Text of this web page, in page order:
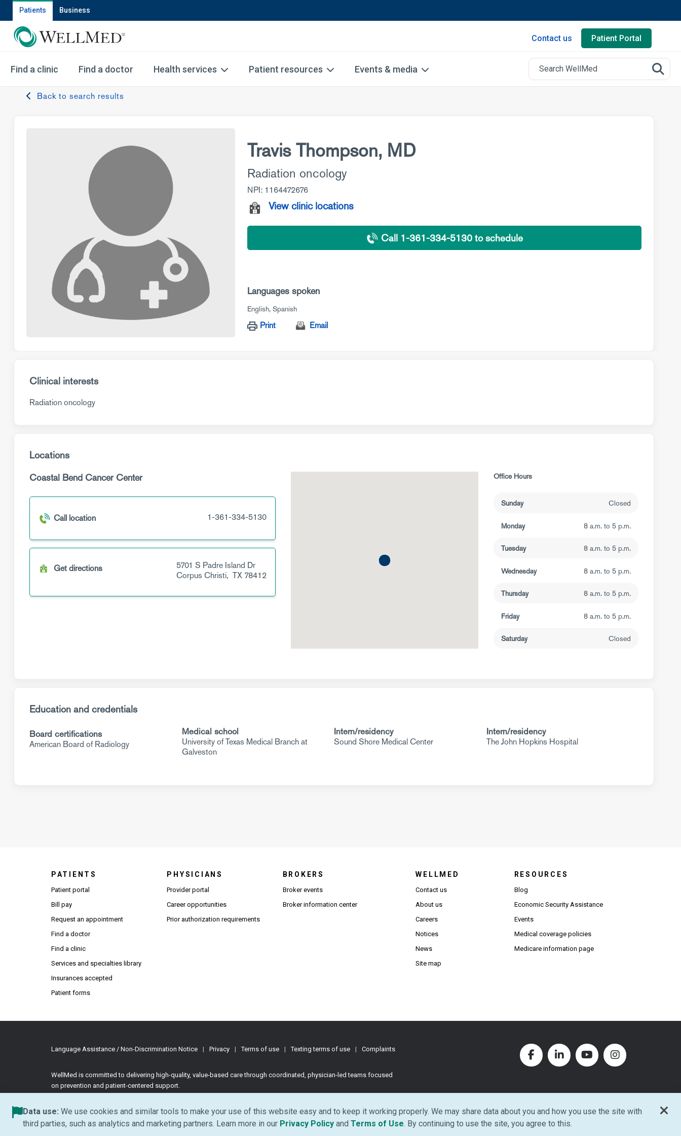
Patients Business
Contact us Patient Portal
Find a clinic Find a doctor Health services Patient resources Events & media
Back to search results
Travis Thompson, MD
Radiation oncology
NPI: 1164472676
View clinic locations
Call 1-361-334-5130 to schedule
Languages spoken
English Spanish
Print Email
Clinical interests
Radiation oncology
Locations
Coastal Bend Cancer Center
Call location 1-361-334-5130
Get directions
5701 S Padre Island Dr
Corpus Christi, TX78412
Office Hours
Sunday Closed
Monday 8 a.m. to 5 p.m.
Tuesday 8 a.m. to 5 p.m.
Wednesday 8 a.m. to 5 p.m.
Thursday 8 a.m. to 5 p.m.
Friday 8 a.m. to 5 p.m.
Saturday Closed
Education and credentials
Board certifications
American Board of Radiology
Medical school
University of Texas Medical Branch at
Galveston
Intern/residency
Sound Shore Medical Center
Intern/residency
The John Hopkins Hospital
PATIENTS
Patient portal
Bill pay
Request an appointment
Find a doctor
Find a clinic
Services and specialties library
Insurances accepted
Patient forms
PHYSICIANS
Provider portal
Career opportunities(Opens in new window)
Prior authorization requirements(Opens PDF in new window)
BROKERS
Broker events
Broker information center(Opens in new window)
WELLMED
Contact us
About us
Careers
Notices
News
Site map
RESOURCES
Blog
Economic Security Assistance
Events
Medical coverage policies
Medicare information page
Language Assistance / Non-Discrimination Notice | Privacy | Terms of use | Texting terms of use | Complaints
WellMed is committed to delivering high-quality, value-based care through coordinated, physician-led teams focused
on prevention and patient-centered support.
Facebook (Opens in new
LinkedIn (Opens in new
YouTube (Opens
Instagram
Data use: We use cookies and similar tools to make your use of this website easy and to keep it working properly. We may share data about you and how you use the site with
third parties, such as analytics and marketing partners. Learn more in our Privacy Policy(Opens in new window)
and Terms of Use (Opens in new window)
. By continuing to use the site, you agree to this.